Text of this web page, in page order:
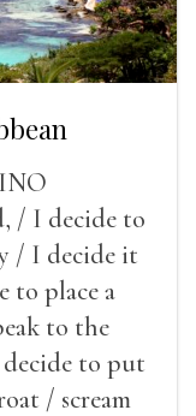
/ I decide to
/ I decide it
to place a
to the
to put
/ scream